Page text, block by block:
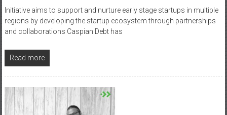
Initiative aims to support and nurture early stage startups in multiple
regions by developing the startup ecosystem through partnerships
and collaborations Caspian Debt has
Read more